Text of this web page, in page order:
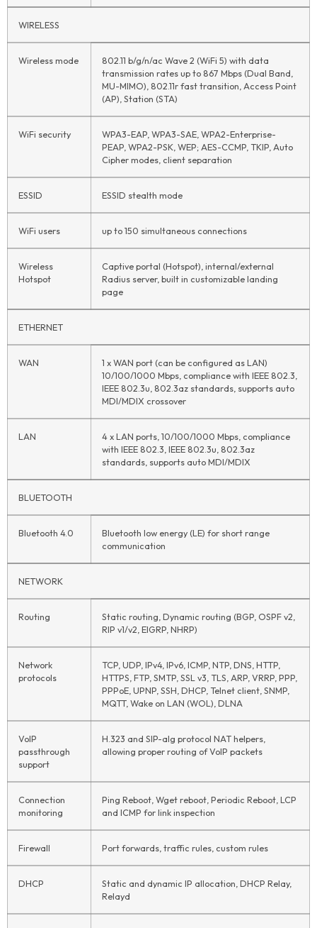
WIRELESS
Wireless mode
802.11 b/g/n/ac Wave 2 (WiFi 5) with data
transmission rates up to 867 Mbps (Dual Band,
MU-MIMO), 802.11r fast transition, Access Point
(AP), Station (STA)
WiFi security
WPA3-EAP, WPA3-SAE, WPA2-Enterprise-
PEAP, WPA2-PSK, WEP; AES-CCMP, TKIP, Auto
Cipher modes, client separation
ESSID ESSID stealth mode
WiFi users up to 150 simultaneous connections
Wireless
Hotspot
Captive portal (Hotspot), internal/external
Radius server, built in customizable landing
page
ETHERNET
WAN
1 x WAN port (can be configured as LAN)
10/100/1000 Mbps, compliance with IEEE 802.3,
IEEE 802.3u, 802.3az standards, supports auto
MDI/MDIX crossover
LAN
4 x LAN ports, 10/100/1000 Mbps, compliance
with IEEE 802.3, IEEE 802.3u, 802.3az
standards, supports auto MDI/MDIX
BLUETOOTH
Bluetooth 4.0
Bluetooth low energy (LE) for short range
communication
NETWORK
Routing
Static routing, Dynamic routing (BGP, OSPF v2,
RIP v1/v2, EIGRP, NHRP)
Network
protocols
TCP, UDP, IPv4, IPv6, ICMP, NTP, DNS, HTTP,
HTTPS, FTP, SMTP, SSL v3, TLS, ARP, VRRP, PPP,
PPPoE, UPNP, SSH, DHCP, Telnet client, SNMP,
MQTT, Wake on LAN (WOL), DLNA
VoIP
passthrough
support
H.323 and SIP-alg protocol NAT helpers,
allowing proper routing of VoIP packets
Connection
monitoring
Ping Reboot, Wget reboot, Periodic Reboot, LCP
and ICMP for link inspection
Firewall Port forwards, traffic rules, custom rules
DHCP
Static and dynamic IP allocation, DHCP Relay,
Relayd